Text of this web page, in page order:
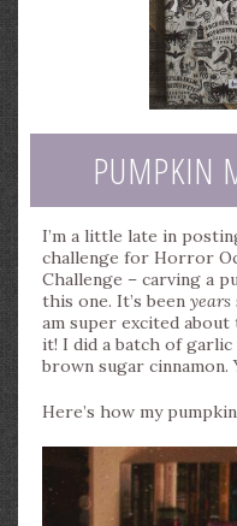
PUMPKIN
I’m a little late in
challenge for Horror
Challenge – carving a
this one. It’s been years
am super excited
it! I did a batch of garlic
brown sugar cinnamon.
Here’s how my